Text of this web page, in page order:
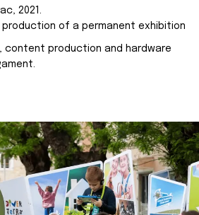
2021.
production of a permanent exhibition
content production and hardware